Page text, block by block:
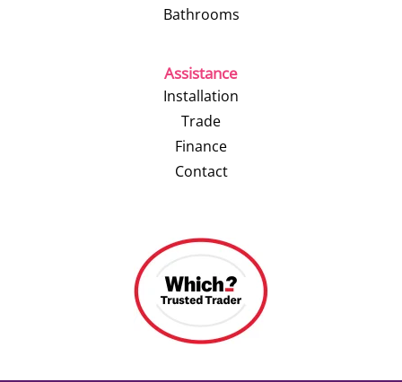
Bathrooms
Assistance
Installation
Trade
Finance
Contact